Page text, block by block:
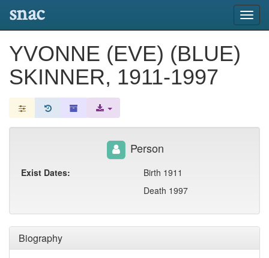
snac
YVONNE (EVE) (BLUE)
SKINNER, 1911-1997
Biography
Person
Exist Dates:
Birth 1911
Death 1997